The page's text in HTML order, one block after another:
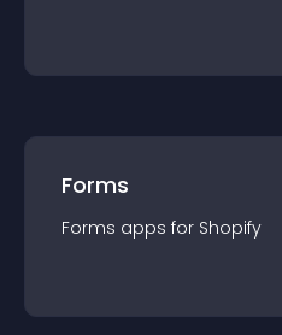
Forms
Forms apps for Shopify